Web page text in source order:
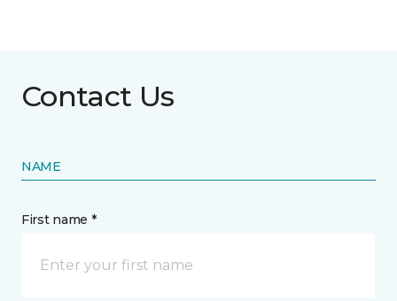
Contact Us
NAME
First name *